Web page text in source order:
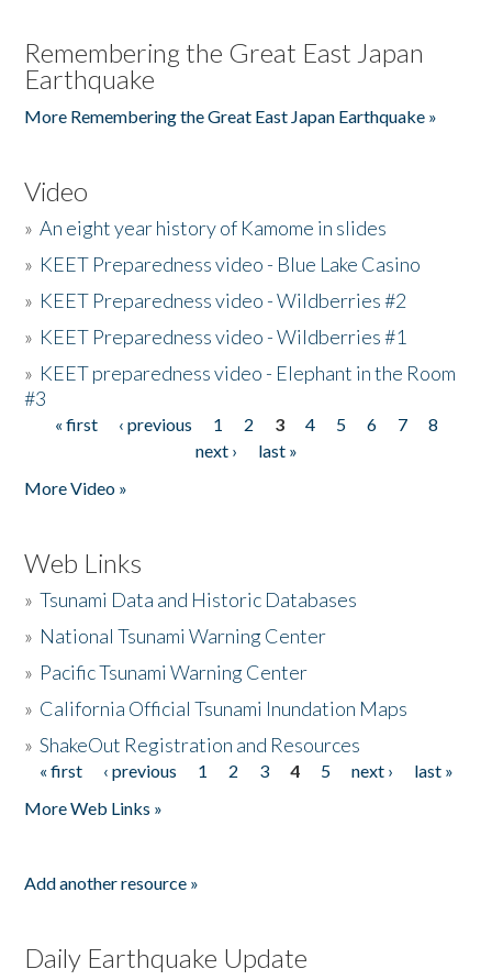
Remembering the Great East Japan
Earthquake
More Remembering the Great East Japan Earthquake »
Video
»An eight year history of Kamome in slides
» KEET Preparedness video - Blue Lake Casino
» KEET Preparedness video - Wildberries #2
» KEET Preparedness video - Wildberries #1
» KEET preparedness video - Elephant in the Room
#3
Pages
« first ‹ previous 1 2 3 4 5 6 7
8
next ›
last »
More Video »
Web Links
»Tsunami Data and Historic Databases
» National Tsunami Warning Center
» Pacific Tsunami Warning Center
» California Official Tsunami Inundation Maps
»ShakeOut Registration and Resources
Pages
« first ‹ previous 1 2 3 4 5 next ›
last »
More Web Links »
Add another resource »
Daily Earthquake Update